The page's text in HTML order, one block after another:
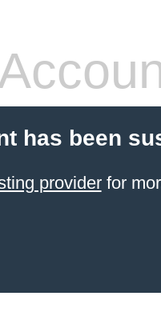
has been
providerfor